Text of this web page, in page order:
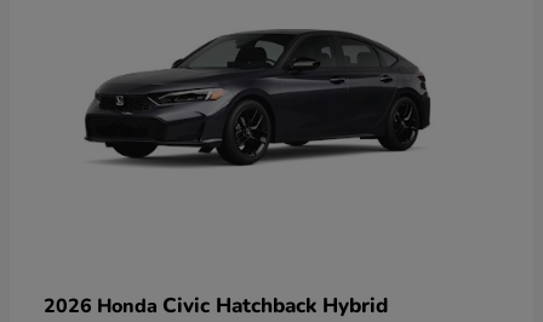
2026 Honda Civic Hatchback Hybrid